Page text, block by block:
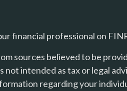
financial professional on
sources believed to be
intended as tax or legal
regarding your